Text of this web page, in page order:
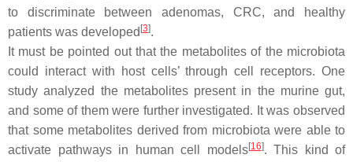
to discriminate between adenomas, CRC, and healthy
patients was developed [3].
It must be pointed out that the metabolites of the microbiota
could interact with host cells’ through cell receptors. One
study analyzed the metabolites present in the murine gut,
and some of them were further investigated. It was observed
that some metabolites derived from microbiota were able to
activate pathways in human cell models[16]. This kind of